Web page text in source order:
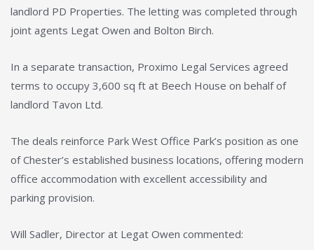
landlord PD Properties. The letting was completed through
joint agents Legat Owen and Bolton Birch.
In a separate transaction, Proximo Legal Services agreed
terms to occupy 3,600 sq ft at Beech House on behalf of
landlord Tavon Ltd.
The deals reinforce Park West Office Park’s position as one
of Chester’s established business locations, offering modern
office accommodation with excellent accessibility and
parking provision.
Will Sadler, Director at Legat Owen commented: